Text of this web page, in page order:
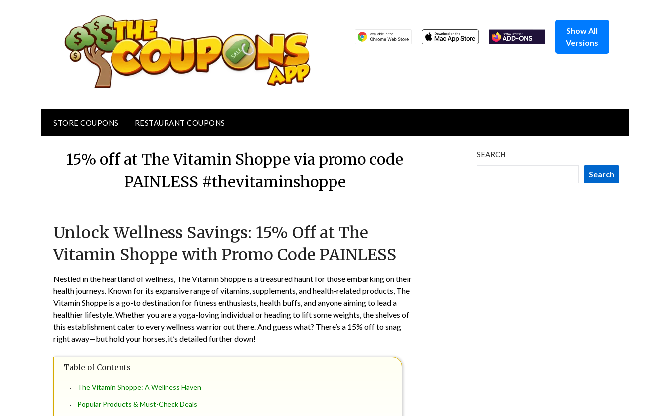
Show All
Versions
STORE COUPONS RESTAURANT COUPONS
15% off at The Vitamin Shoppe via promo code
PAINLESS #thevitaminshoppe
on
October
18,
TheCouponsApp
Unlock Wellness Savings: 15% Off at The
Vitamin Shoppe with Promo Code PAINLESS
Nestled in the heartland of wellness, The Vitamin Shoppe is a treasured haunt for those embarking on their
health journeys. Known for its expansive range of vitamins, supplements, and health-related products, The
Vitamin Shoppe is a go-to destination for fitness enthusiasts, health buffs, and anyone aiming to lead a
healthier lifestyle. Whether you are a yoga-loving individual or heading to lift some weights, the shelves of
this establishment cater to every wellness warrior out there. And guess what? There’s a 15% off to snag
right away—but hold your horses, it’s detailed further down!
Table of Contents
The Vitamin Shoppe: A Wellness Haven
Popular Products & Must-Check Deals
SEARCH
Search